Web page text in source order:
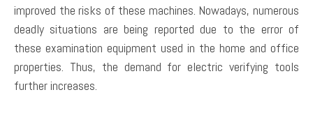
improved the risks of these machines. Nowadays, numerous
deadly situations are being reported due to the error of
these examination equipment used in the home and office
properties. Thus, the demand for electric verifying tools
further increases.